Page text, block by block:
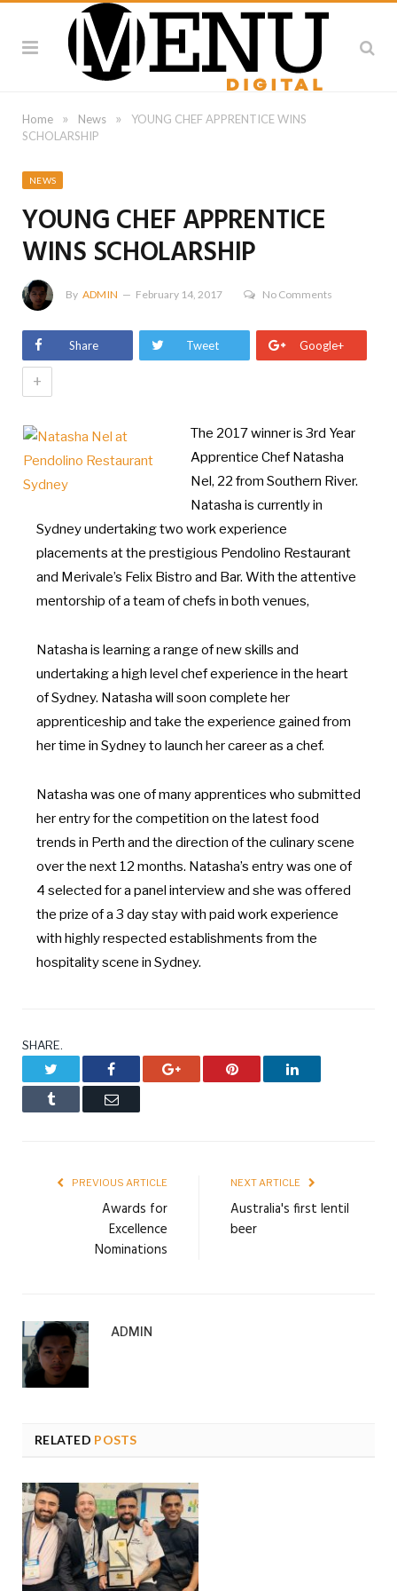
Home » News »
YOUNG CHEF APPRENTICE WINS
SCHOLARSHIP
NEWS
YOUNG CHEF APPRENTICE
WINS SCHOLARSHIP
By ADMIN February 14, 2017 No Comments
Share Tweet Google+
+
The 2017 winner is 3rd Year
Apprentice Chef Natasha
Nel, 22 from Southern River.
Natasha is currently in
Sydney undertaking two work experience
placements at the prestigious Pendolino Restaurant
and Merivale’s Felix Bistro and Bar. With the attentive
mentorship of a team of chefs in both venues,
Natasha is learning a range of new skills and
undertaking a high level chef experience in the heart
of Sydney. Natasha will soon complete her
apprenticeship and take the experience gained from
her time in Sydney to launch her career as a chef.
Natasha was one of many apprentices who submitted
her entry for the competition on the latest food
trends in Perth and the direction of the culinary scene
over the next 12 months. Natasha’s entry was one of
4 selected for a panel interview and she was offered
the prize of a 3 day stay with paid work experience
with highly respected establishments from the
hospitality scene in Sydney.
SHARE.
Facebook Google+ Pinterest LinkedIn
Tumblr Email
PREVIOUS ARTICLE
Awards for
Excellence
Nominations
NEXT ARTICLE
Australia's first lentil
beer
ADMIN
RELATED POSTS